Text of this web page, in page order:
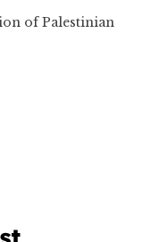
of Palestinian